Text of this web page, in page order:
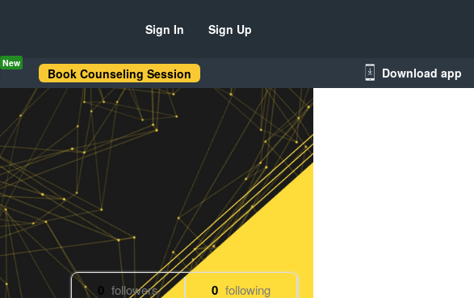
Sign In Sign Up
New
Book Counseling Session Download app
0 followers 0 following